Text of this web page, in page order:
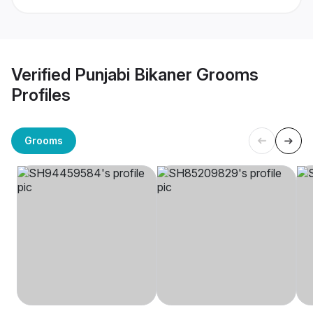
Verified Punjabi Bikaner Grooms
Profiles
Grooms